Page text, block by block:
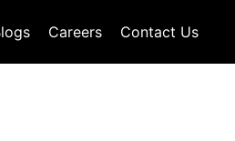
Careers Contact Us